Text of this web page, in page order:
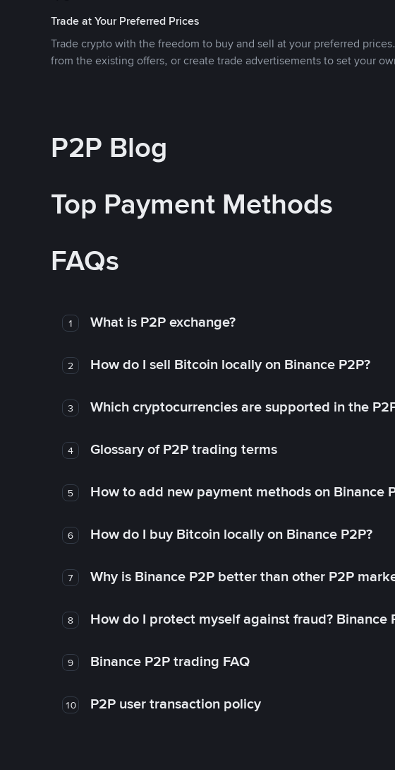
Trade at Your Preferred Prices
Trade crypto with the freedom to buy and sell at your preferred
from the existing offers, or create trade advertisements to set your
P2P Blog
Top Payment Methods
FAQs
1 What is P2P exchange?
2 How do I sell Bitcoin locally on Binance P2P?
3 Which cryptocurrencies are supported in the
4 Glossary of P2P trading terms
5 How to add new payment methods on Binance
6 How do I buy Bitcoin locally on Binance P2P?
7 Why is Binance P2P better than other P2P
8 How do I protect myself against fraud? Binance
9 Binance P2P trading FAQ
10 P2P user transaction policy